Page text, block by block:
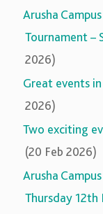
Arusha
Tournament –
2026)
Great events
2026)
Two exciting
(20 Feb 2026)
Arusha
Thursday 12th